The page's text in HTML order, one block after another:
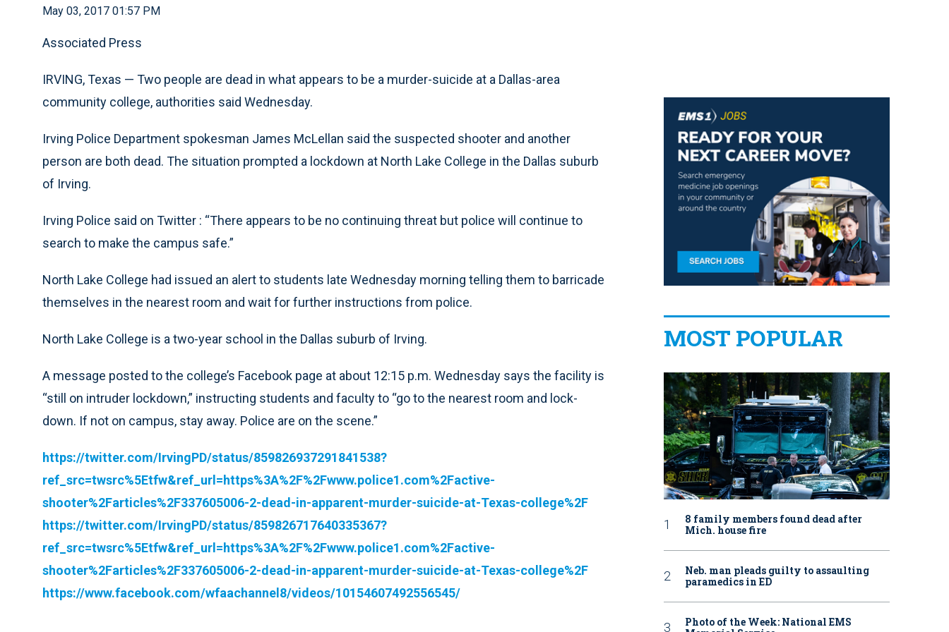
May 03, 2017 01:57 PM
Associated Press
IRVING, Texas — Two people are dead in what appears to be a murder-suicide at a Dallas-area
community college, authorities said Wednesday.
Irving Police Department spokesman James McLellan said the suspected shooter and another
person are both dead. The situation prompted a lockdown at North Lake College in the Dallas suburb
of Irving.
Irving Police said on Twitter : “There appears to be no continuing threat but police will continue to
search to make the campus safe.”
North Lake College had issued an alert to students late Wednesday morning telling them to barricade
themselves in the nearest room and wait for further instructions from police.
North Lake College is a two-year school in the Dallas suburb of Irving.
A message posted to the college’s Facebook page at about 12:15 p.m. Wednesday says the facility is
“still on intruder lockdown,” instructing students and faculty to “go to the nearest room and lock-
down. If not on campus, stay away. Police are on the scene.”
https://twitter.com/IrvingPD/status/859826937291841538?
ref_src=twsrc%5Etfw&ref_url=https%3A%2F%2Fwww.police1.com%2Factive-
shooter%2Farticles%2F337605006-2-dead-in-apparent-murder-suicide-at-Texas-college%2F
https://twitter.com/IrvingPD/status/859826717640335367?
ref_src=twsrc%5Etfw&ref_url=https%3A%2F%2Fwww.police1.com%2Factive-
shooter%2Farticles%2F337605006-2-dead-in-apparent-murder-suicide-at-Texas-college%2F
https://www.facebook.com/wfaachannel8/videos/10154607492556545/
MOST POPULAR
8 family members found dead after
Mich. house fire
Neb. man pleads guilty to assaulting
paramedics in ED
Photo of the Week: National EMS